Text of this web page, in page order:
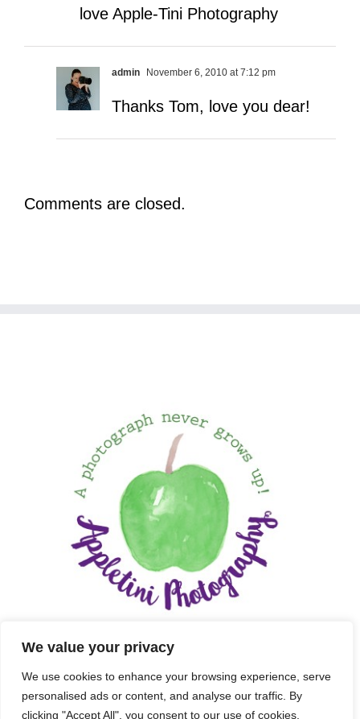
We value your privacy
We use cookies to enhance your browsing experience, serve
personalised ads or content, and analyse our traffic. By
clicking "Accept All", you consent to our use of cookies.
love Apple-Tini Photography
admin November 6, 2010 at 7:12 pm
Thanks Tom, love you dear!
Comments are closed.